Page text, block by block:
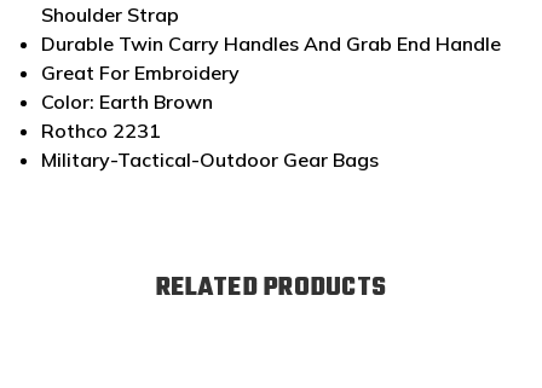
Shoulder Strap
Durable Twin Carry Handles And Grab End Handle
Great For Embroidery
Color: Earth Brown
Rothco 2231
Military-Tactical-Outdoor Gear Bags
RELATED PRODUCTS